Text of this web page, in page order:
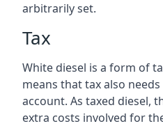
arbitrarily set.
Tax
White diesel is a form of
means that tax also
account. As taxed diesel,
extra costs involved for